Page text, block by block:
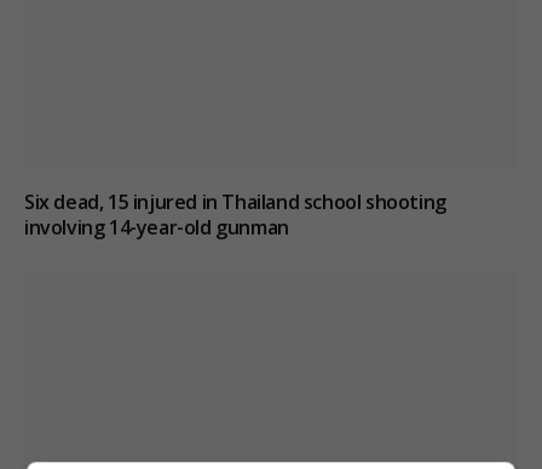
Six dead, 15 injured in Thailand school shooting
involving 14-year-old gunman